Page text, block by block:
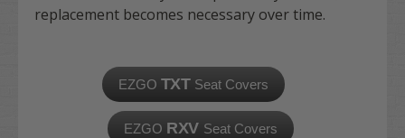
replacement becomes necessary over time.
EZGO TXT Seat Covers
EZGO RXV Seat Covers